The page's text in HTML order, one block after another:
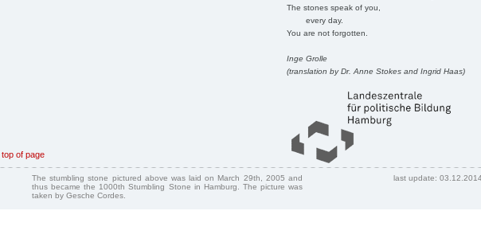
The stones speak of you,
every day.
You are not forgotten.
Inge Grolle
(translation by Dr. Anne Stokes and Ingrid Haas)
top of page
The stumbling stone pictured above was laid on March 29th, 2005 and
thus became the 1000th Stumbling Stone in Hamburg. The picture was
taken by Gesche Cordes.
last update: